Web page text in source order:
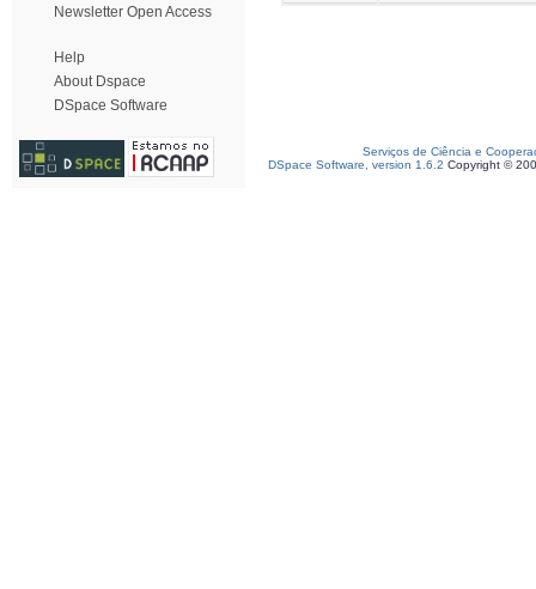
Newsletter Open Access
Help
About Dspace
DSpace Software
Serviços de Ciência e
DSpace Software, version 1.6.2 Copyright ©